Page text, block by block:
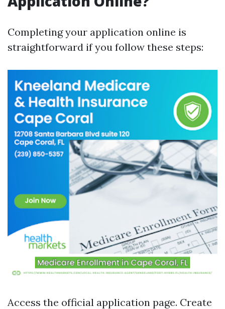
Completing your application online is
straightforward if you follow these steps:
Access the official application page. Create